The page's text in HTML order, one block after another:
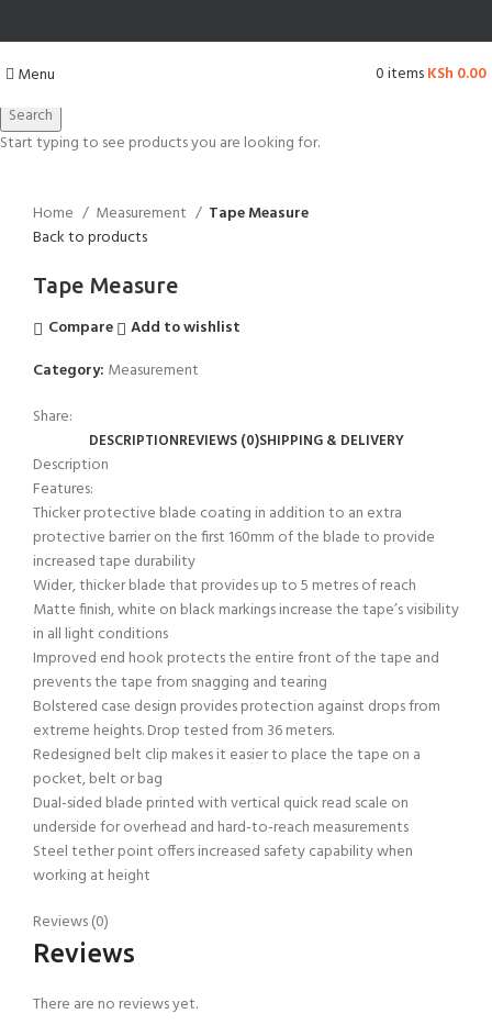
Menu 0itemsKSh 0.00
Home
Measurement
Tape Measure
Back to products
Tape Measure
Compare
Add to wishlist
Category: Measurement
Share:
DESCRIPTIONREVIEWS (0)SHIPPING & DELIVERY
Description
Features:
Thicker protective blade coating in addition to an extra
protective barrier on the first 160mm of the blade to provide
increased tape durability
Wider, thicker blade that provides up to 5 metres of reach
Matte finish, white on black markings increase the tape’s visibility
in all light conditions
Improved end hook protects the entire front of the tape and
prevents the tape from snagging and tearing
Bolstered case design provides protection against drops from
extreme heights. Drop tested from 36 meters.
Redesigned belt clip makes it easier to place the tape on a
pocket, belt or bag
Dual-sided blade printed with vertical quick read scale on
underside for overhead and hard-to-reach measurements
Steel tether point offers increased safety capability when
working at height
Reviews (0)
Reviews
There are no reviews yet.
Search
Start typing to see products you are looking for.